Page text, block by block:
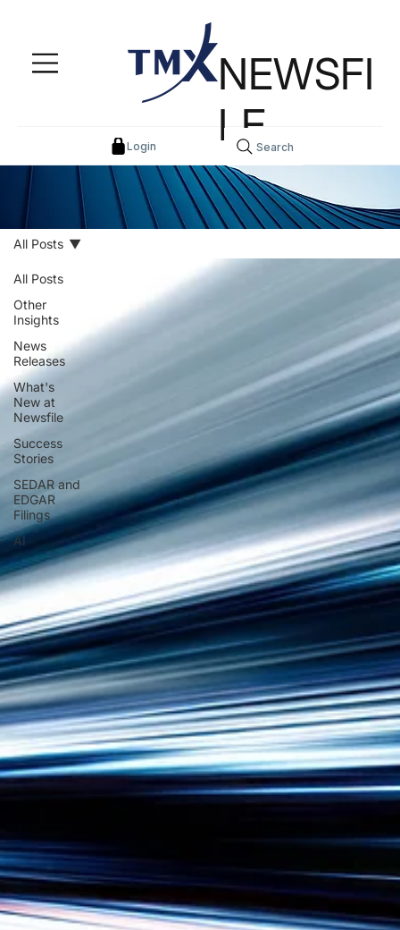
Login
NEWSFI
LESearch
All Posts
Other
Insights
News
Releases
What's
New at
Newsfile
Success
Stories
SEDAR and
EDGAR
Filings
AI
All Posts